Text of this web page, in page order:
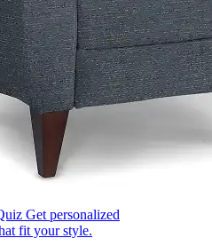
Get personalized
fit your style.